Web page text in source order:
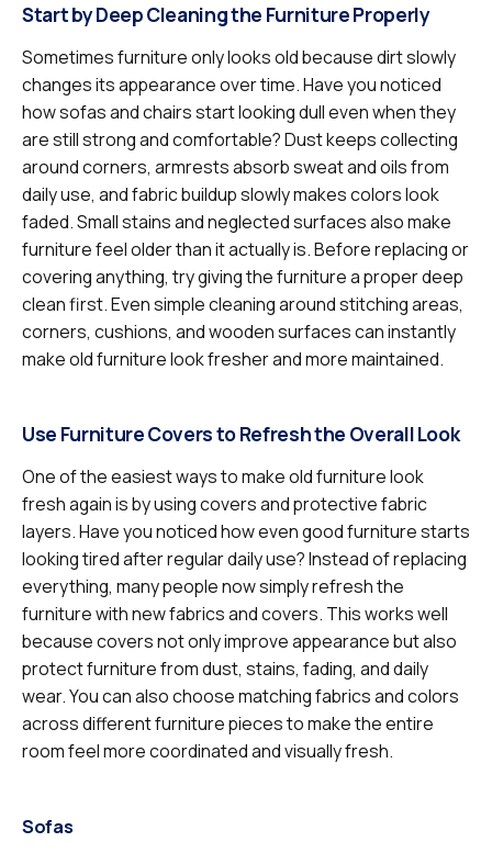
Start by Deep Cleaning the Furniture Properly
Sometimes furniture only looks old because dirt slowly
changes its appearance over time. Have you noticed
how sofas and chairs start looking dull even when they
are still strong and comfortable? Dust keeps collecting
around corners, armrests absorb sweat and oils from
daily use, and fabric buildup slowly makes colors look
faded. Small stains and neglected surfaces also make
furniture feel older than it actually is. Before replacing or
covering anything, try giving the furniture a proper deep
clean first. Even simple cleaning around stitching areas,
corners, cushions, and wooden surfaces can instantly
make old furniture look fresher and more maintained.
Use Furniture Covers to Refresh the Overall Look
One of the easiest ways to make old furniture look
fresh again is by using covers and protective fabric
layers. Have you noticed how even good furniture starts
looking tired after regular daily use? Instead of replacing
everything, many people now simply refresh the
furniture with new fabrics and covers. This works well
because covers not only improve appearance but also
protect furniture from dust, stains, fading, and daily
wear. You can also choose matching fabrics and colors
across different furniture pieces to make the entire
room feel more coordinated and visually fresh.
Sofas